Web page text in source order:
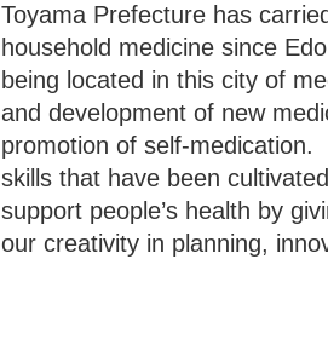
Toyama Prefecture has
household medicine since
being located in this city of
and development of new
promotion of self-
skills that have been
support people’s health by
our creativity in planning,